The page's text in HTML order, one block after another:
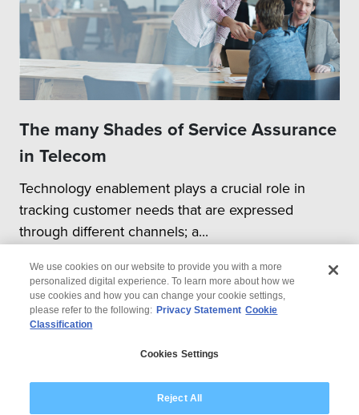
The many Shades of Service Assurance
in Telecom
Technology enablement plays a crucial role in
tracking customer needs that are expressed
through different channels; a...
Modern Slavery Statement
We use cookies on our website to provide you with a more
personalized digital experience. To learn more about how we
use cookies and how you can change your cookie settings,
please refer to the following: Privacy Statement Cookie
Classification
Cookies Settings
Reject All